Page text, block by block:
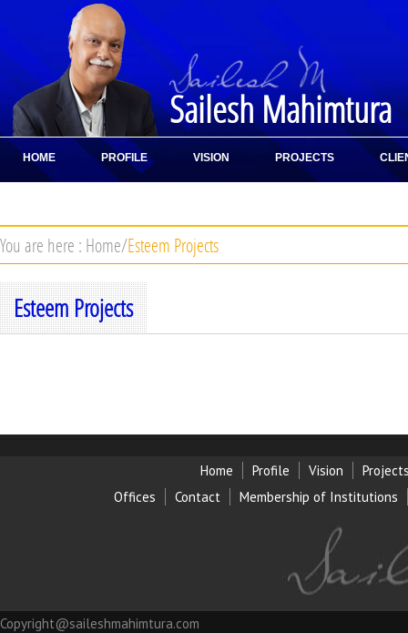
Sailesh Mahimtura
HOME PROFILE VISION PROJECTS
You are here : Home/Esteem Projects
Esteem Projects
Home Profile Vision
Offices
Contact Membership of Institutions
Copyright@saileshmahimtura.com